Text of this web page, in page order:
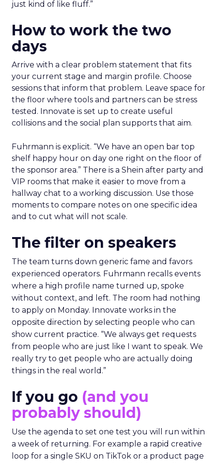
just kind of like fluff.”
How to work the two
days
Arrive with a clear problem statement that fits
your current stage and margin profile. Choose
sessions that inform that problem. Leave space for
the floor where tools and partners can be stress
tested. Innovate is set up to create useful
collisions and the social plan supports that aim.
Fuhrmann is explicit. “We have an open bar top
shelf happy hour on day one right on the floor of
the sponsor area.” There is a Shein after party and
VIP rooms that make it easier to move from a
hallway chat to a working discussion. Use those
moments to compare notes on one specific idea
and to cut what will not scale.
The filter on speakers
The team turns down generic fame and favors
experienced operators. Fuhrmann recalls events
where a high profile name turned up, spoke
without context, and left. The room had nothing
to apply on Monday. Innovate works in the
opposite direction by selecting people who can
show current practice. “We always get requests
from people who are just like I want to speak. We
really try to get people who are actually doing
things in the real world.”
If you go (and you
probably should)
Use the agenda to set one test you will run within
a week of returning. For example a rapid creative
loop for a single SKU on TikTok or a product page